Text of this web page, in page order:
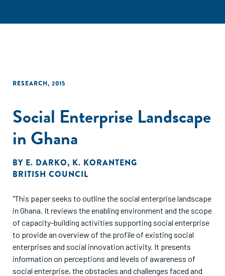
RESEARCH, 2015
Social Enterprise Landscape
in Ghana
BY E. DARKO, K. KORANTENG
BRITISH COUNCIL
"This paper seeks to outline the social enterprise landscape
in Ghana. It reviews the enabling environment and the scope
of capacity-building activities supporting social enterprise
to provide an overview of the profile of existing social
enterprises and social innovation activity. It presents
information on perceptions and levels of awareness of
social enterprise, the obstacles and challenges faced and